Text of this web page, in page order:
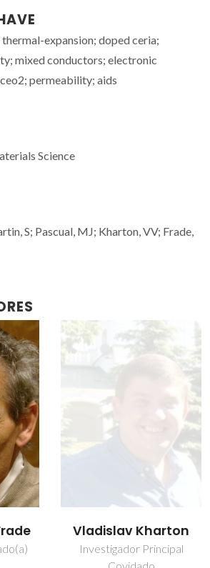
expansion; doped ceria;
mixed conductors; electronic
permeability; aids
Science
S; Pascual, MJ; Kharton, VV; Frade,
Vladislav Kharton
Investigador Principal